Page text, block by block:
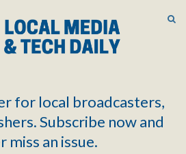
for local broadcasters,
Subscribe now and
miss an issue.